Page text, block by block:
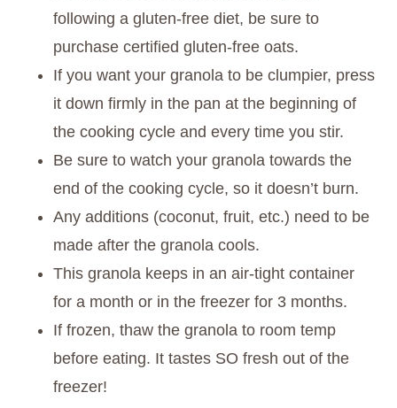
following a gluten-free diet, be sure to
purchase certified gluten-free oats.
If you want your granola to be clumpier, press
it down firmly in the pan at the beginning of
the cooking cycle and every time you stir.
Be sure to watch your granola towards the
end of the cooking cycle, so it doesn’t burn.
Any additions (coconut, fruit, etc.) need to be
made after the granola cools.
This granola keeps in an air-tight container
for a month or in the freezer for 3 months.
If frozen, thaw the granola to room temp
before eating. It tastes SO fresh out of the
freezer!